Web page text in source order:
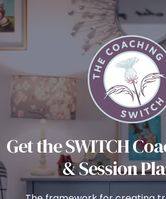
Get the SWITCH
& Session